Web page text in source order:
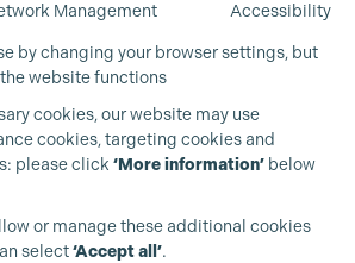
Management Accessibility
by changing your browser settings, but
website functions
cookies, our website may use
cookies, targeting cookies and
please click ‘More information’ below
or manage these additional cookies
select‘Accept all’.